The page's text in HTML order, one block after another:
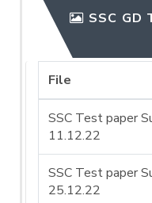
SSC GD
File
SSC Test paper
11.12.22
SSC Test paper
25.12.22